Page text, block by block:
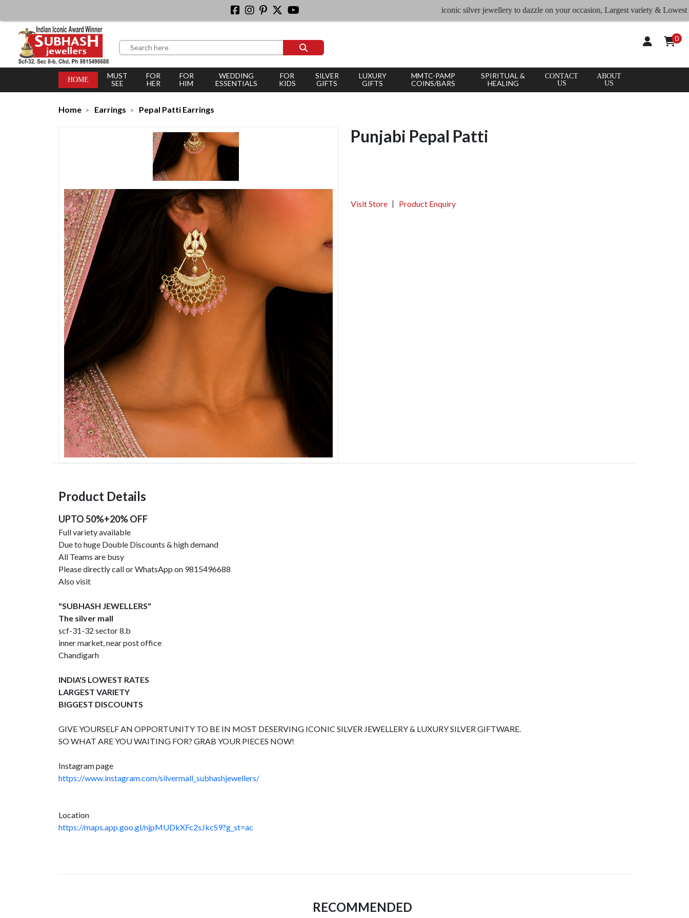
iconic silver jewellery to dazzle on your occasion, Largest variety & Lowest rates
0
HOME
MUST
SEE
FOR
HER
FOR
HIM
WEDDING
ESSENTIALS
FOR
KIDS
SILVER
GIFTS
LUXURY
GIFTS
MMTC-PAMP
COINS/BARS
SPIRITUAL &
HEALING
CONTACT
US
ABOUT
US
Home Earrings Pepal Patti Earrings
Punjabi Pepal Patti
Visit Store Product Enquiry
Product Details
UPTO 50%+20% OFF
Full variety available
Due to huge Double Discounts & high demand
All Teams are busy
Please directly call or WhatsApp on 9815496688
Also visit
"SUBHASH JEWELLERS"
The silver mall
scf-31-32 sector 8.b
inner market, near post office
Chandigarh
INDIA'S LOWEST RATES
LARGEST VARIETY
BIGGEST DISCOUNTS
GIVE YOURSELF AN OPPORTUNITY TO BE IN MOST DESERVING ICONIC SILVER JEWELLERY & LUXURY SILVER GIFTWARE.
SO WHAT ARE YOU WAITING FOR? GRAB YOUR PIECES NOW!
Instagram page
https://www.instagram.com/silvermall_subhashjewellers/
Location
https://maps.app.goo.gl/njpMUDkXFc2sJkcS9?g_st=ac
RECOMMENDED